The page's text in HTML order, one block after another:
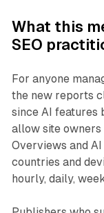
What this
SEO
For anyone
the new reports
since AI features
allow site owners
Overviews and
countries and
hourly, daily,